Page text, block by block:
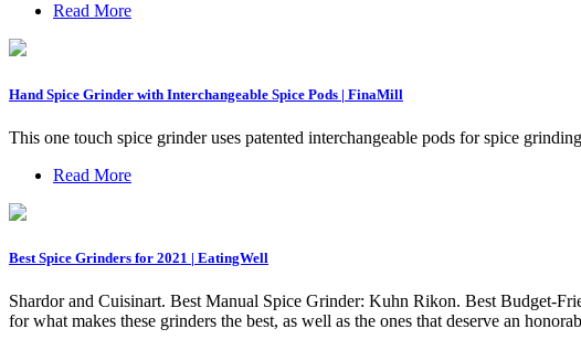
Read More
Hand Spice Grinder with Interchangeable Spice Pods | FinaMill
This one touch spice grinder uses patented interchangeable pods for spice
Read More
Best Spice Grinders for 2021 | EatingWell
Shardor and Cuisinart. Best Manual Spice Grinder: Kuhn Rikon. Best Budget-
for what makes these grinders the best, as well as the ones that deserve an